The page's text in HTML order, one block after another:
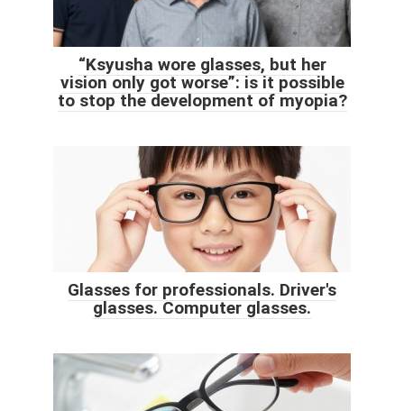
“Ksyusha wore glasses, but her
vision only got worse”: is it possible
to stop the development of myopia?
Glasses for professionals. Driver's
glasses. Computer glasses.